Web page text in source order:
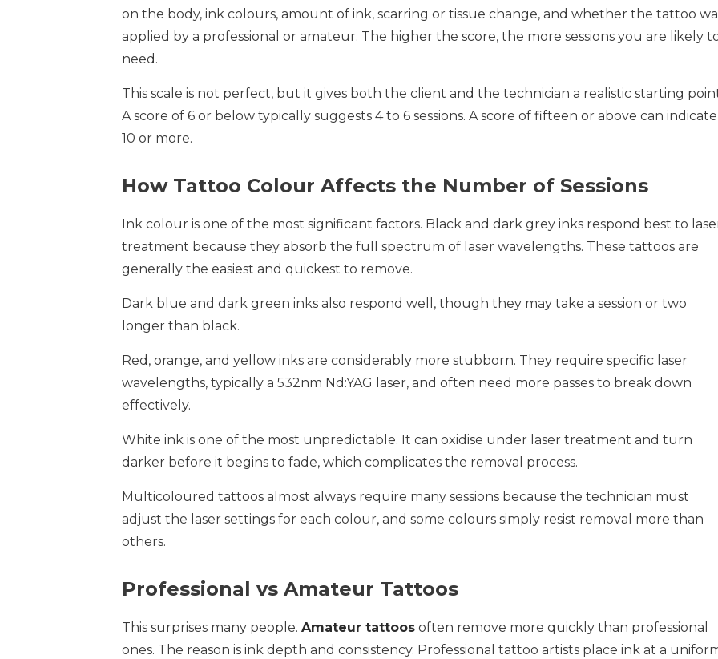
on the body, ink colours, amount of ink, scarring or tissue change, and whether the tattoo
applied by a professional or amateur. The higher the score, the more sessions you are likely
need.
This scale is not perfect, but it gives both the client and the technician a realistic starting
A score of 6 or below typically suggests 4 to 6 sessions. A score of fifteen or above can indicate
10 or more.
How Tattoo Colour Affects the Number of Sessions
Ink colour is one of the most significant factors. Black and dark grey inks respond best to
treatment because they absorb the full spectrum of laser wavelengths. These tattoos are
generally the easiest and quickest to remove.
Dark blue and dark green inks also respond well, though they may take a session or two
longer than black.
Red, orange, and yellow inks are considerably more stubborn. They require specific laser
wavelengths, typically a 532nm Nd:YAG laser, and often need more passes to break down
effectively.
White ink is one of the most unpredictable. It can oxidise under laser treatment and turn
darker before it begins to fade, which complicates the removal process.
Multicoloured tattoos almost always require many sessions because the technician must
adjust the laser settings for each colour, and some colours simply resist removal more than
others.
Professional vs Amateur Tattoos
This surprises many people. Amateur tattoos often remove more quickly than professional
ones. The reason is ink depth and consistency. Professional tattoo artists place ink at a